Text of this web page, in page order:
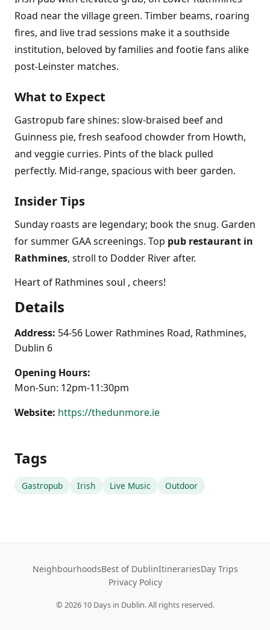
Road near the village green. Timber beams, roaring
fires, and live trad sessions make it a southside
institution, beloved by families and footie fans alike
post-Leinster matches.
What to Expect
Gastropub fare shines: slow-braised beef and
Guinness pie, fresh seafood chowder from Howth,
and veggie curries. Pints of the black pulled
perfectly. Mid-range, spacious with beer garden.
Insider Tips
Sunday roasts are legendary; book the snug. Garden
for summer GAA screenings. Top pub restaurant in
Rathmines, stroll to Dodder River after.
Heart of Rathmines soul , cheers!
Details
Address: 54-56 Lower Rathmines Road, Rathmines,
Dublin 6
Opening Hours:
Mon-Sun: 12pm-11:30pm
Website: https://thedunmore.ie
Tags
Gastropub Irish Live Music Outdoor
NeighbourhoodsBest of DublinItinerariesDay Trips
Privacy Policy
© 202610 Days in Dublin. All rights reserved.